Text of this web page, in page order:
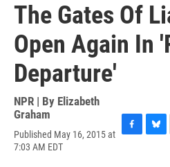
The Gates Of
Open Again In
Departure'
NPR | By Elizabeth
Graham
Published May 16, 2015 at
7:03 AM EDT